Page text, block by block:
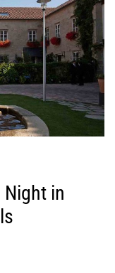
Night in